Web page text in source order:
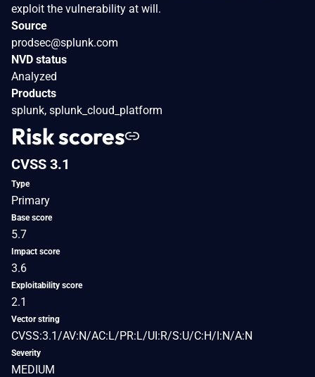
exploit the vulnerability at will.
Source
prodsec@splunk.com
NVD status
Analyzed
Products
splunk, splunk_cloud_platform
Risk scores
CVSS 3.1
Type
Primary
Base score
5.7
Impact score
3.6
Exploitability score
2.1
Vector string
CVSS:3.1/AV:N/AC:L/PR:L/UI:R/S:U/C:H/I:N/A:N
Severity
MEDIUM